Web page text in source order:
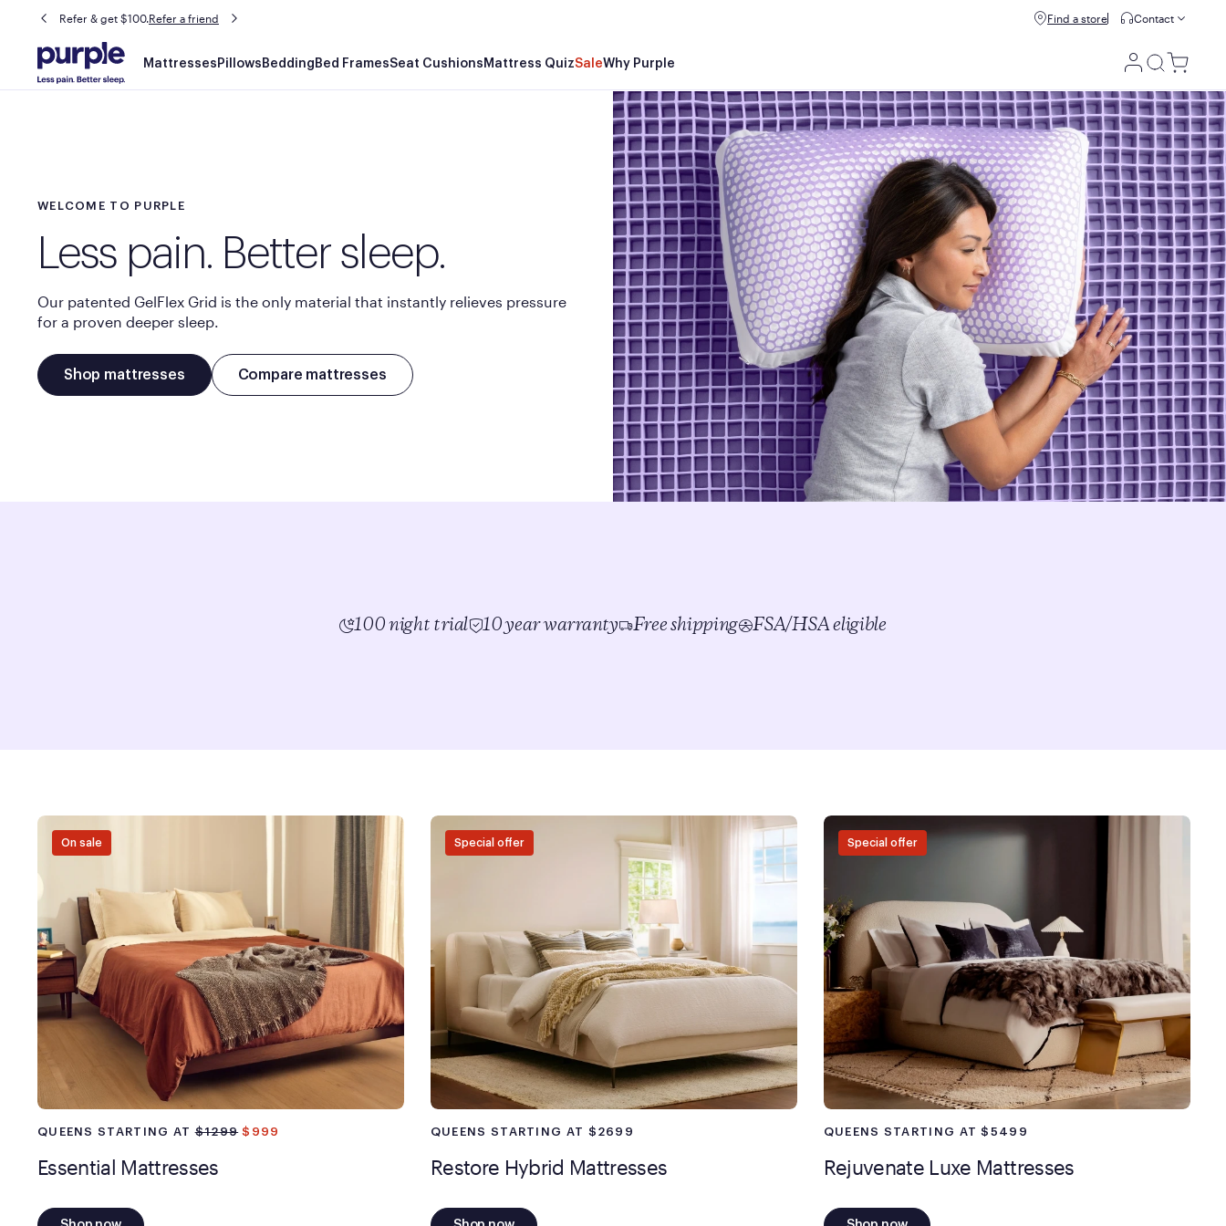
Refer & get $100.Refer a friend Buy now, pay later with Affirm.Prequalify
Find a store Contact
Main
navigation
Mattresses Pillows Bedding Bed FramesSeat Cushions Mattress QuizSaleWhy Purple
Utility
Menu
WELCOME TO PURPLE
Less pain. Better sleep.
Our patented GelFlex Grid is the only material that instantly relieves pressure
for a proven deeper sleep.​
Shop mattresses Compare mattresses
100 night trial 10 year warranty Free shipping FSA/HSA eligible
100 night trial
Your 100-night trial begins the day your mattress is
delivered to your doorstep. If you decide it isn't a perfect fit
for you within the first 100 nights, we'll have it picked up
and issue a refund.
We do ask all customers to spend at least 21 nights on their
mattress before starting a return or exchange so their
bodies have enough time to adjust to Purple's unique feel +
support!
10 year warranty
If there's something wrong with your mattress, we'll replace
it for up to 10 years, starting from the date of original
purchase.
This warranty is valid only if the purchaser uses the product
for personal consumer use. The warranty no longer applies
after any resale, whether new or used. Original, dated proof
of purchase by the original purchaser; official warranty
document; and law tags are required to make a warranty
claim.
payment method at checkout and follow the prompts.
On sale
QUEENS STARTING AT$1299 $999
Essential Mattresses
Special offer
QUEENS STARTING AT $2699
Restore Hybrid Mattresses
Special offer
QUEENS STARTING AT $5499
Rejuvenate Luxe Mattresses